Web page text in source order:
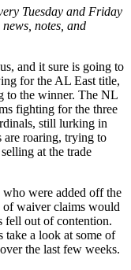
Tuesday and Friday
notes, and
and it sure is going to
for the AL East title,
to the winner. The NL
fighting for the three
still lurking in
are roaring, trying to
at the trade
who were added off the
of waiver claims would
fell out of contention.
take a look at some of
the last few weeks.